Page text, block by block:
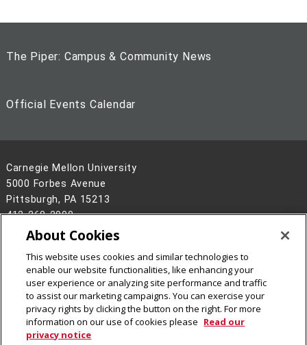
The Piper: Campus & Community News
Official Events Calendar
Carnegie Mellon University
5000 Forbes Avenue
Pittsburgh, PA 15213
412-268-2900
Legal Info
www.cmu.edu
2026Carnegie Mellon University
About Cookies
This website uses cookies and similar technologies to
enable our website functionalities, like enhancing your
user experience or analyzing site performance and traffic
to assist our marketing campaigns. You can exercise your
privacy rights by clicking the button on the right. For more
information on our use of cookies please Read our
privacy notice